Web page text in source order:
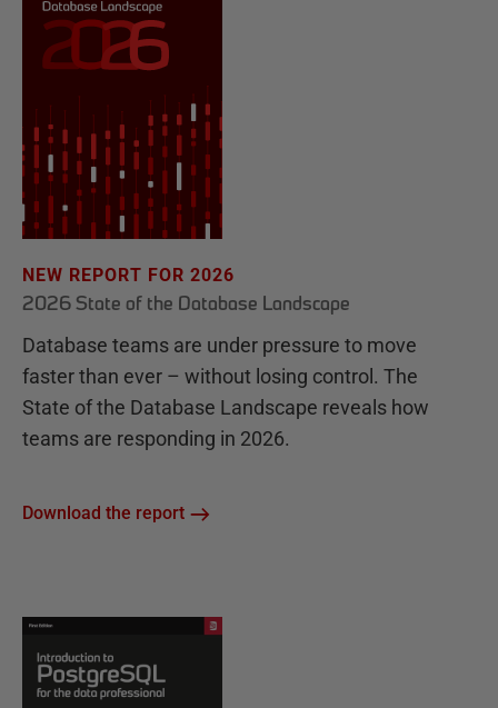
NEW REPORT FOR 2026
2026 State of the Database Landscape
Database teams are under pressure to move
faster than ever – without losing control. The
State of the Database Landscape reveals how
teams are responding in 2026.
Download the report